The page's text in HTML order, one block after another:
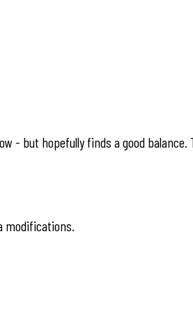
- but hopefully finds a good balance.
modifications.